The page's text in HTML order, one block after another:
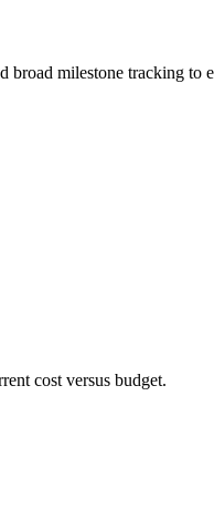
broad milestone tracking to
cost versus budget.